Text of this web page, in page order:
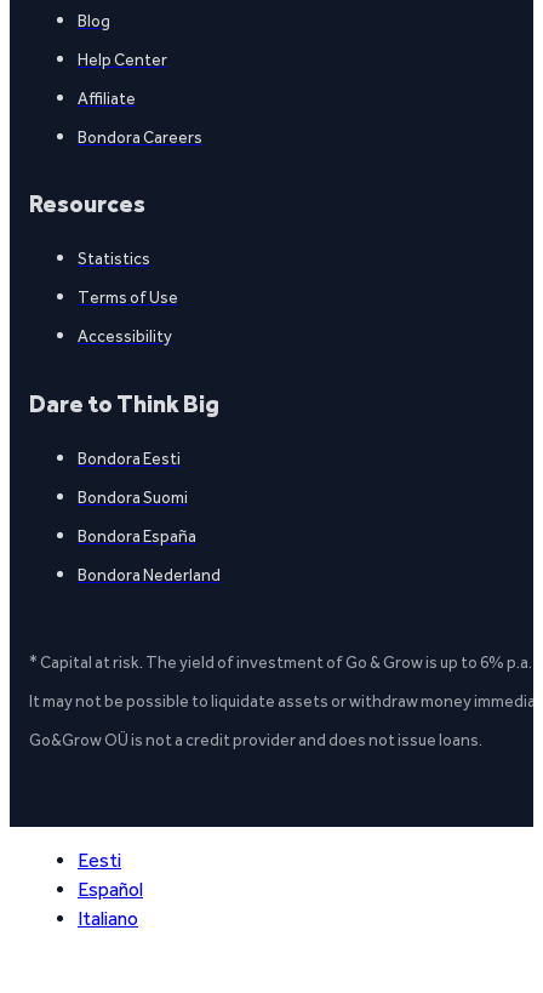
Blog
Help Center
Affiliate
Bondora Careers
Resources
Statistics
Terms of Use
Accessibility
Dare to Think Big
Bondora Eesti
Bondora Suomi
Bondora España
Bondora Nederland
* Capital at risk. The yield of investment of Go & Grow is up to 6%
It may not be possible to liquidate assets or withdraw money
Go&Grow OÜ is not a credit provider and does not issue loans.
Eesti
Español
Italiano